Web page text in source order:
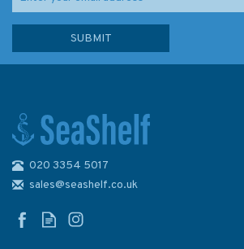
Diego Bay Admiralty Chart
020 3354 5017
sales@seashelf.co.uk